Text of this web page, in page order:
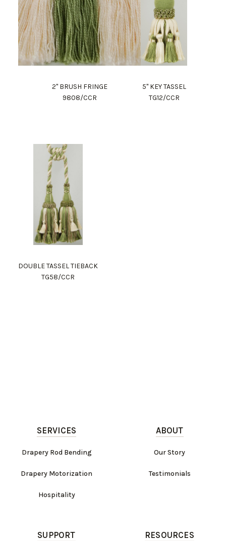
2" BRUSH FRINGE
9808/CCR
5" KEY TASSEL
TG12/CCR
DOUBLE TASSEL TIEBACK
TG58/CCR
SERVICES
Drapery Rod Bending
Drapery Motorization
Hospitality
ABOUT
Our Story
Testimonials
SUPPORT RESOURCES